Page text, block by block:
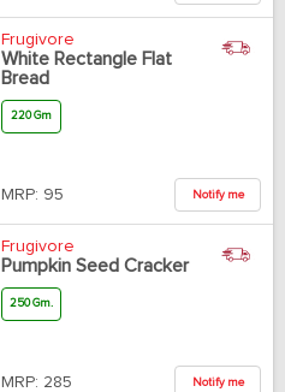
Frugivore
White Rectangle Flat
Bread
220 Gm
MRP: 95 Notify me
Frugivore
Pumpkin Seed Cracker
250 Gm.
MRP: 285 Notify me